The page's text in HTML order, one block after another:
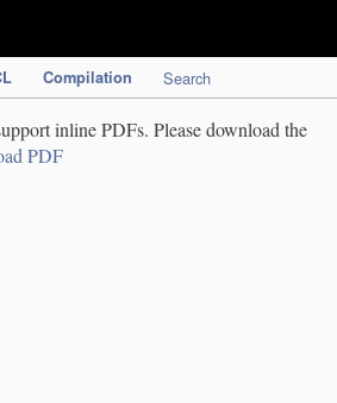
Compilation Search
inline PDFs. Please download the
PDF